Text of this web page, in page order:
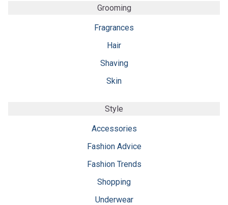
Grooming
Fragrances
Hair
Shaving
Skin
Style
Accessories
Fashion Advice
Fashion Trends
Shopping
Underwear